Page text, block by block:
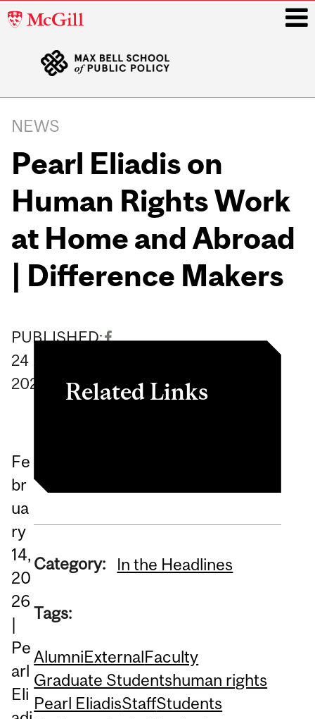
McGill
navigation
NEWS
Pearl Eliadis on
Human Rights Work
at Home and Abroad
| Difference Makers
PUBLISHED:
24
2026
Fe
br
ua
ry
14,
20
26
|
Pe
arl
Eli
Related Links
Category: In the Headlines
Tags:
AlumniExternalFaculty
Graduate Studentshuman rights
Pearl EliadisStaffStudents